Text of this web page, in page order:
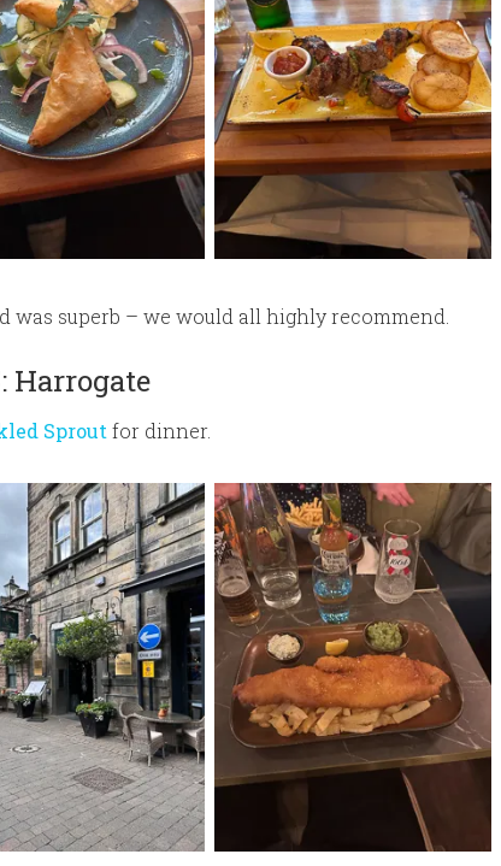
superb – we would all highly recommend.
Harrogate
Sprout for dinner.